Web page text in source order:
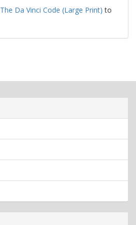
The Da Vinci Code (Large Print) to